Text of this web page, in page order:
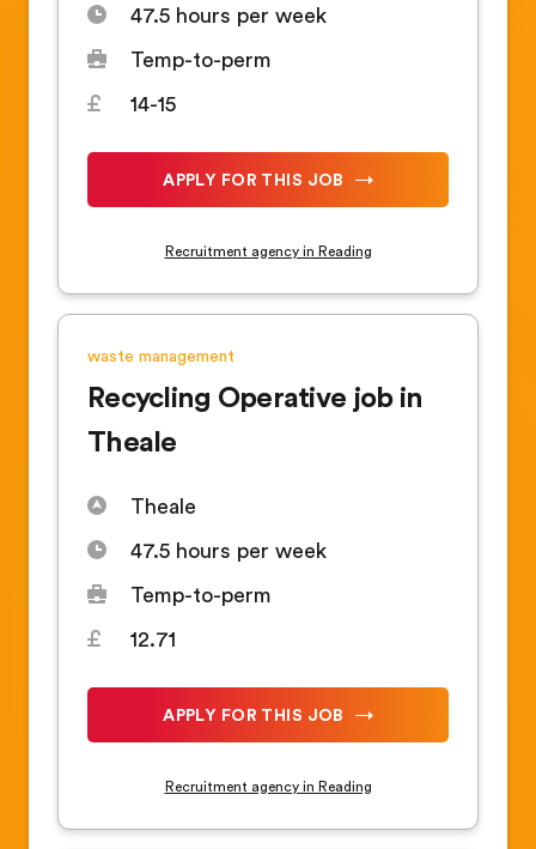
47.5 hours per week
Temp-to-perm
14-15
APPLY FOR THIS JOB
Recruitment agency in Reading
waste management
Recycling Operative job in
Theale
Theale
47.5 hours per week
Temp-to-perm
12.71
APPLY FOR THIS JOB
Recruitment agency in Reading